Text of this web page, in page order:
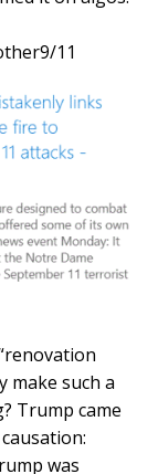
11
make such a
Trump came
was